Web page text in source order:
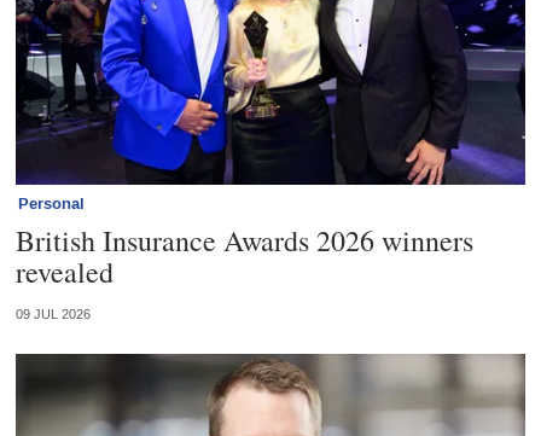
Personal
British Insurance Awards 2026 winners
revealed
09 JUL 2026